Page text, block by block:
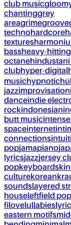
club music
chantinggrey
areagrimegroove
technohardcore
textures
bassheavy-hitting
octanehindustani
clubhyper-digital
musichypnotic
jazzimprovisation
danceindie
rockindonesian
butt musicintense
spaceinternet
connections
popjamapiano
lyricsjazzjersey
popkeyboards
culturekorean
soundslayered
houseleftfield pop
filovelullabies
eastern motifs